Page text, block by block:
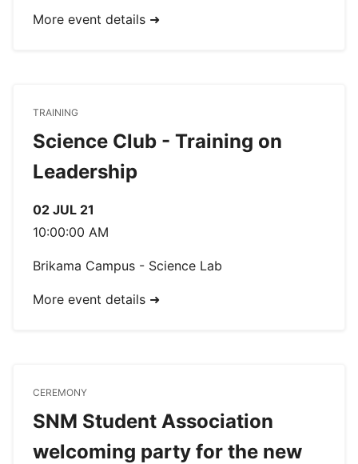
More event details ➜
Science Club - Training on
Leadership
TRAINING
02 JUL 21
10:00:00 AM
Brikama Campus - Science Lab
More event details ➜
SNM Student Association
welcoming party for the new
CEREMONY